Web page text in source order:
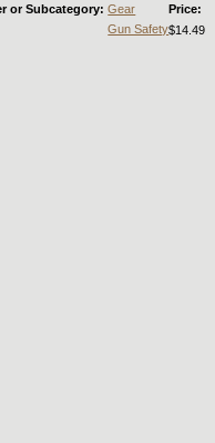
or Subcategory:Gear
Gun Safety
Price:
$14.49